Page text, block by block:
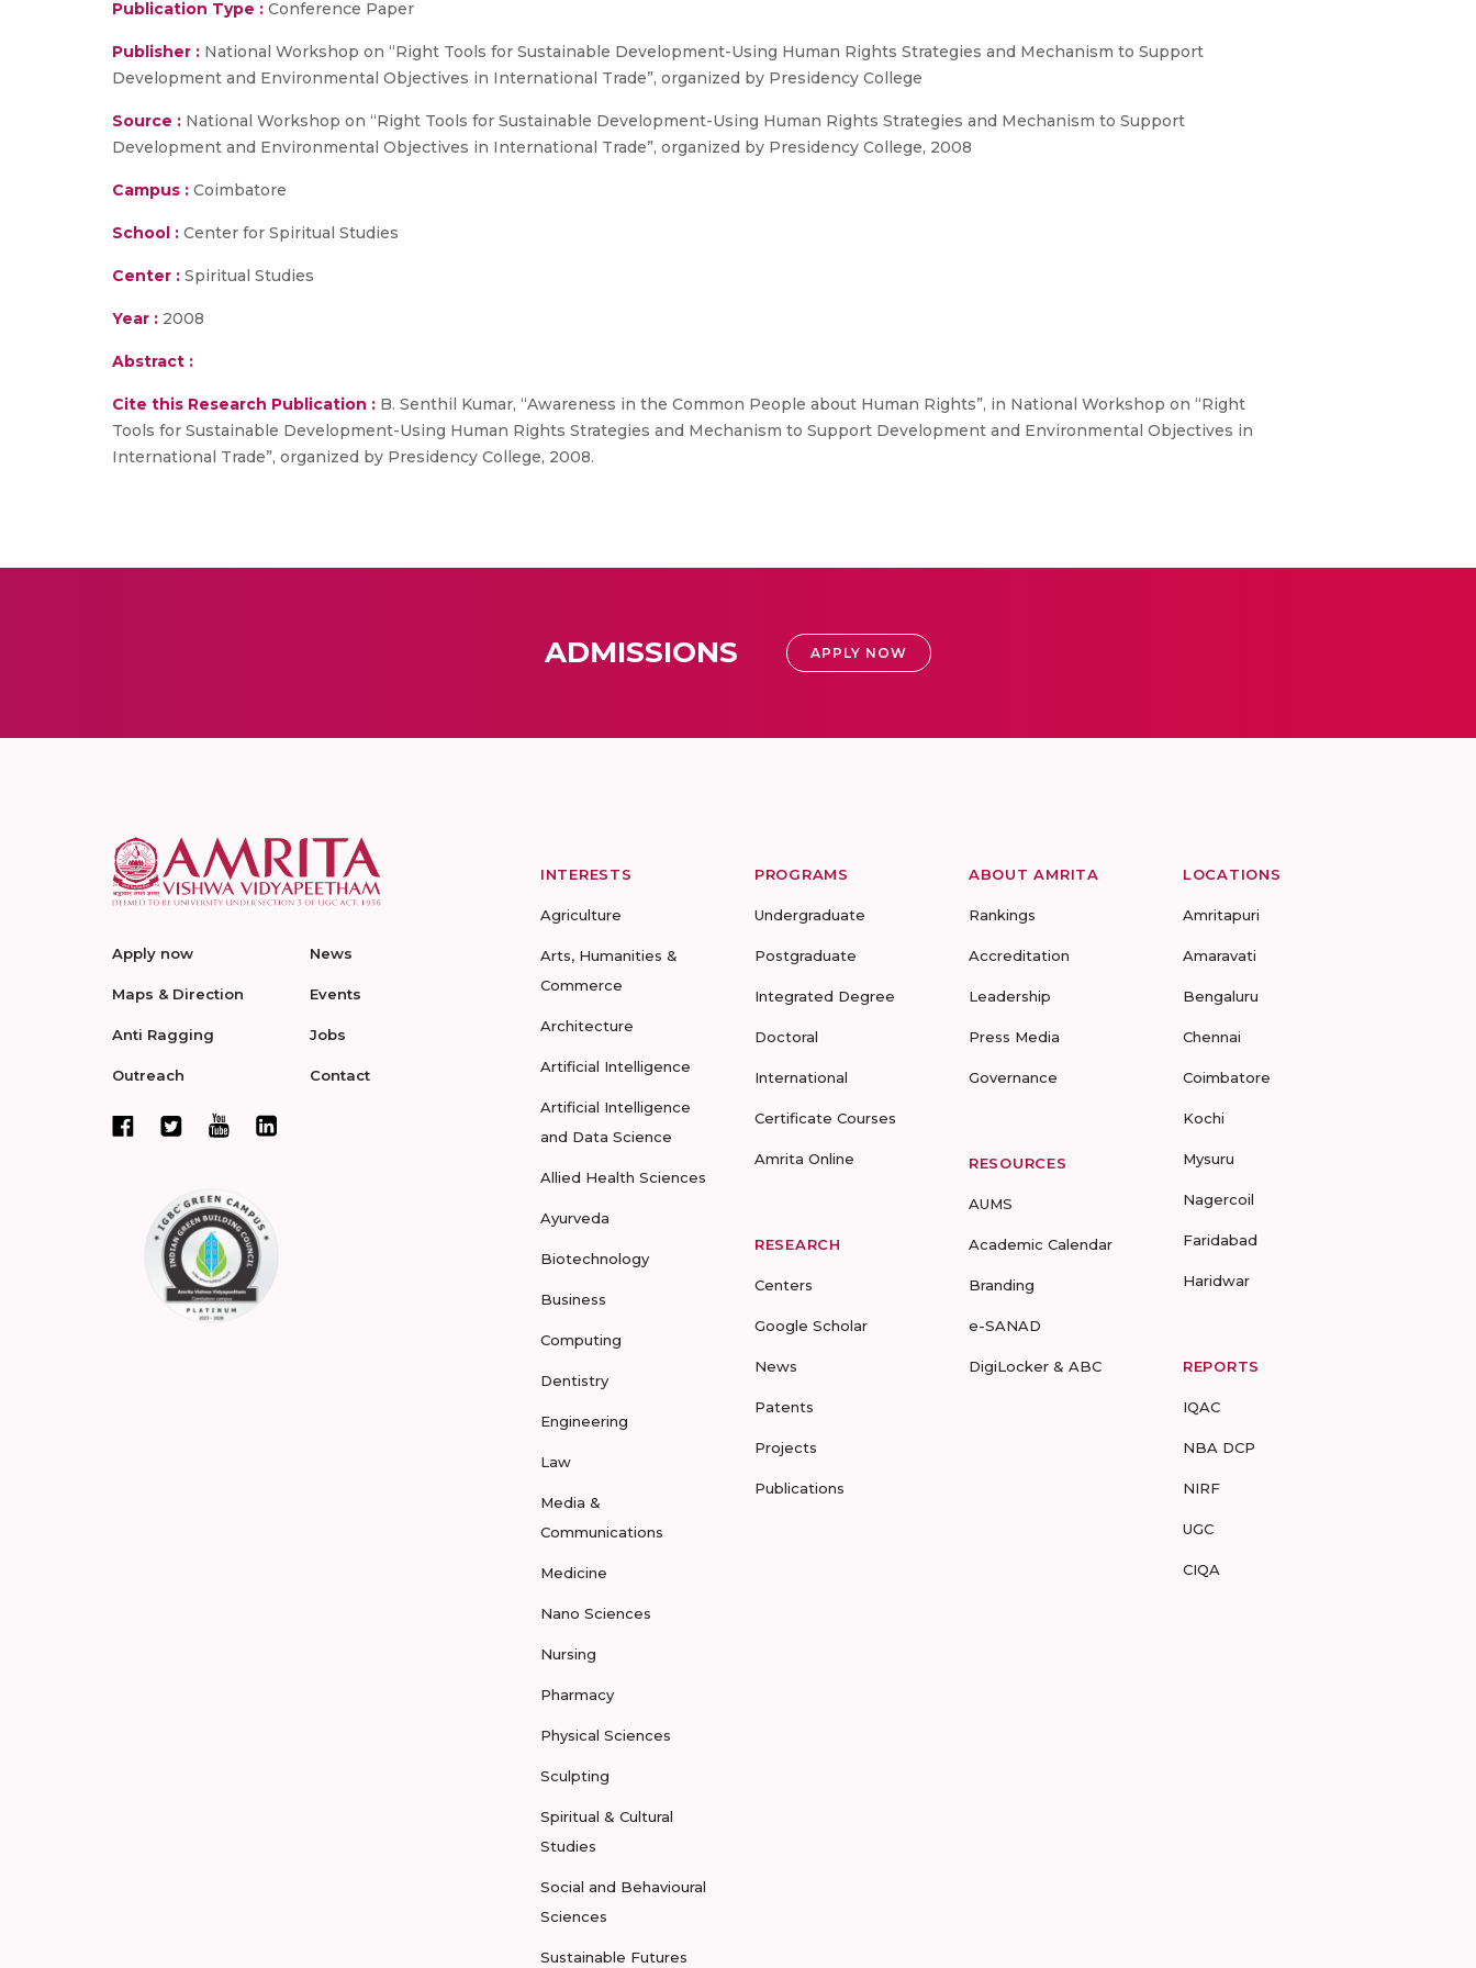
Publication Type : Conference Paper
Publisher : National Workshop on “Right Tools for Sustainable Development-Using Human Rights Strategies and Mechanism to Support
Development and Environmental Objectives in International Trade”, organized by Presidency College
Source : National Workshop on “Right Tools for Sustainable Development-Using Human Rights Strategies and Mechanism to Support
Development and Environmental Objectives in International Trade”, organized by Presidency College, 2008
Campus : Coimbatore
School : Center for Spiritual Studies
Center : Spiritual Studies
Year : 2008
Abstract :
Cite this Research Publication : B. Senthil Kumar, “Awareness in the Common People about Human Rights”, in National Workshop on “Right
Tools for Sustainable Development-Using Human Rights Strategies and Mechanism to Support Development and Environmental Objectives in
International Trade”, organized by Presidency College, 2008.
ADMISSIONS APPLY NOW
Apply now
Maps & Direction
Anti Ragging
Outreach
News
Events
Jobs
Contact
INTERESTS
Agriculture
Arts, Humanities &
Commerce
Architecture
Artificial Intelligence
Artificial Intelligence
and Data Science
Allied Health Sciences
Ayurveda
Biotechnology
Business
Computing
Dentistry
Engineering
Law
Media &
Communications
Medicine
Nano Sciences
Nursing
Pharmacy
Physical Sciences
Sculpting
Spiritual & Cultural
Studies
Social and Behavioural
Sciences
Sustainable Futures
PROGRAMS
Undergraduate
Postgraduate
Integrated Degree
Doctoral
International
Certificate Courses
Amrita Online
RESEARCH
Centers
Google Scholar
News
Patents
Projects
Publications
ABOUT AMRITA
Rankings
Accreditation
Leadership
Press Media
Governance
RESOURCES
AUMS
Academic Calendar
Branding
e-SANAD
DigiLocker & ABC
LOCATIONS
Amritapuri
Amaravati
Bengaluru
Chennai
Coimbatore
Kochi
Mysuru
Nagercoil
Faridabad
Haridwar
REPORTS
IQAC
NBA DCP
NIRF
UGC
CIQA